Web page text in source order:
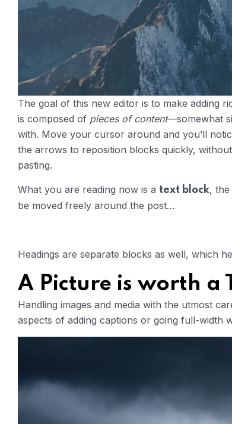
The goal of this new editor is to make adding
is composed of pieces of content—somewhat
with. Move your cursor around and you’ll
the arrows to reposition blocks quickly,
pasting.
What you are reading now is a text block,
be moved freely around the post…
Headings are separate blocks as well, which
A Picture is worth a
Handling images and media with the utmost
aspects of adding captions or going full-width